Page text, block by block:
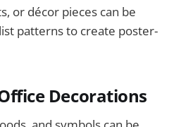
or décor pieces can be
patterns to create poster-
Decorations